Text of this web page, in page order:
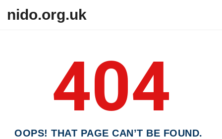
nido.org.uk
404
OOPS! THAT PAGE CAN’T BE FOUND.